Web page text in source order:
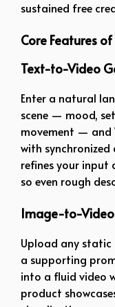
sustained free
Core Features of
Text-to-Video
Enter a natural
scene — mood,
movement — and
with
refines your input
so even rough
Image-to-Video
Upload any static
a supporting
into a fluid video
product